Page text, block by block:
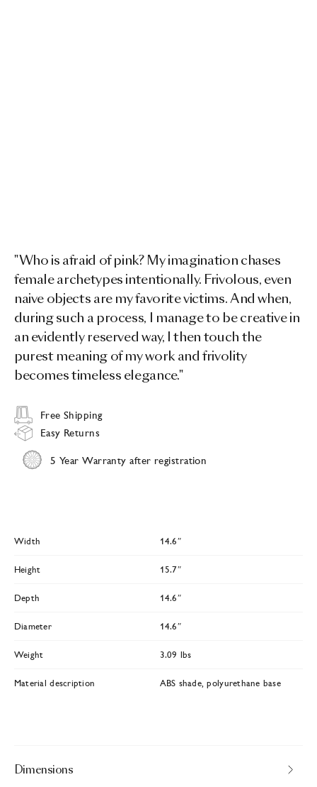
"Who is afraid of pink? My imagination chases
female archetypes intentionally. Frivolous, even
naive objects are my favorite victims. And when,
during such a process, I manage to be creative in
an evidently reserved way, I then touch the
purest meaning of my work and frivolity
becomes timeless elegance."
Free Shipping
Easy Returns
5 Year Warranty after registration
Width 14.6″
Height 15.7″
Depth 14.6″
Diameter 14.6″
Weight 3.09 lbs
Material description ABS shade, polyurethane base
Dimensions